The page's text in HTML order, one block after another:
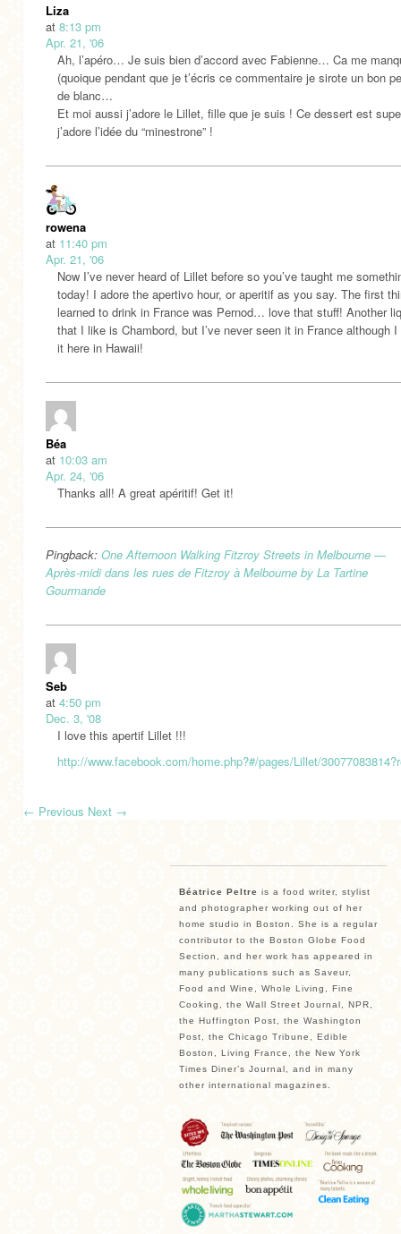
Liza
at 8:13 pm
Apr. 21, '06
Ah, l’apéro… Je suis bien d’accord avec Fabienne… Ca me
(quoique pendant que je t’écris ce commentaire je sirote un bon
de blanc…
Et moi aussi j’adore le Lillet, fille que je suis ! Ce dessert est
j’adore l’idée du “minestrone” !
rowena
at 11:40 pm
Apr. 21, '06
Now I’ve never heard of Lillet before so you’ve taught me
today! I adore the apertivo hour, or aperitif as you say. The first
learned to drink in France was Pernod… love that stuff! Another
that I like is Chambord, but I’ve never seen it in France although
it here in Hawaii!
Béa
at 10:03 am
Apr. 24, '06
Thanks all! A great apéritif! Get it!
Pingback: One Afternoon Walking Fitzroy Streets in Melbourne —
Après-midi dans les rues de Fitzroy à Melbourne by La Tartine
Gourmande
Seb
at 4:50 pm
Dec. 3, '08
I love this apertif Lillet !!!
http://www.facebook.com/home.php?#/pages/Lillet/
← Previous Next →
Béatrice Peltre is a food writer, stylist
and photographer working out of her
home studio in Boston. She is a regular
contributor to the Boston Globe Food
Section, and her work has appeared in
many publications such as Saveur,
Food and Wine, Whole Living, Fine
Cooking, the Wall Street Journal, NPR,
the Huffington Post, the Washington
Post, the Chicago Tribune, Edible
Boston, Living France, the New York
Times Diner’s Journal, and in many
other international magazines.